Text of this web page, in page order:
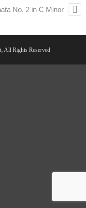
No. 2 in C Minor
All Rights Reserved